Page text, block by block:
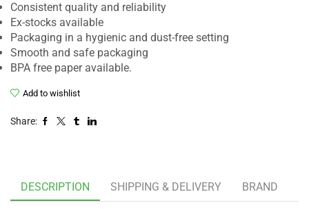
Consistent quality and reliability
Ex-stocks available
Packaging in a hygienic and dust-free setting
Smooth and safe packaging
BPA free paper available.
Add to wishlist
Share:
DESCRIPTION SHIPPING & DELIVERY BRAND